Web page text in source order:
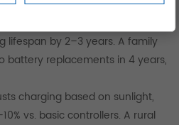
arrays.
lifespan by 2–3 years. A family
battery replacements in 4 years,
charging based on sunlight,
vs. basic controllers. A rural